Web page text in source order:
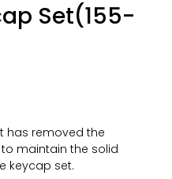
Set(155-
has removed the
maintain the solid
keycap set.